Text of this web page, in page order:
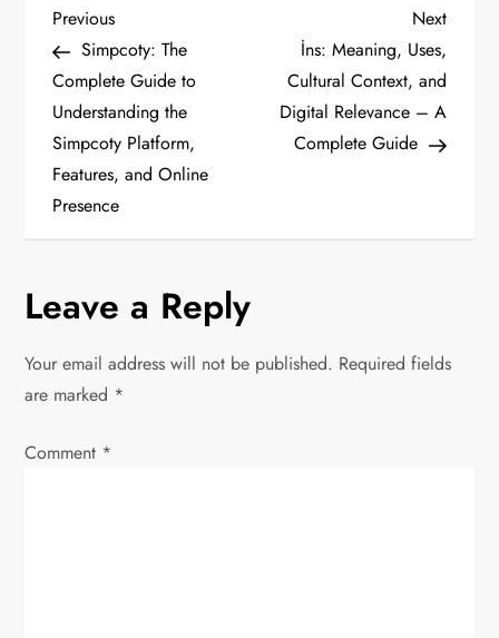
P
o
s
t
a
i
g
Previous
Post
Previous
Simpcoty: The
Complete Guide to
Understanding the
Simpcoty Platform,
Features, and Online
Presence
Next
Post
Next
İns: Meaning, Uses,
Cultural Context, and
Digital Relevance – A
Complete Guide
Leave a Reply
Your email address will not be published. Required fields
are marked *
Comment *